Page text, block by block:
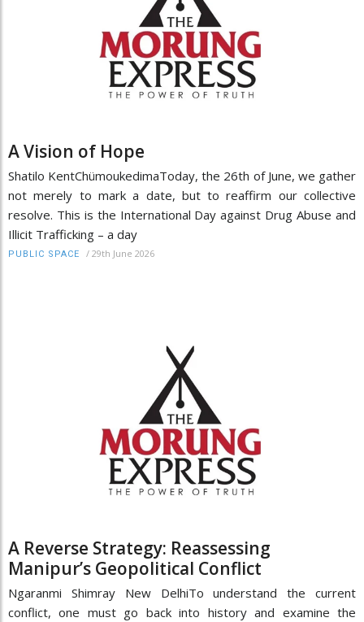
A Vision of Hope
Shatilo KentChümoukedimaToday, the 26th of June, we gather
not merely to mark a date, but to reaffirm our collective
resolve. This is the International Day against Drug Abuse and
Illicit Trafficking – a day
PUBLIC SPACE / 29th June 2026
A Reverse Strategy: Reassessing
Manipur’s Geopolitical Conflict
Ngaranmi Shimray New DelhiTo understand the current
conflict, one must go back into history and examine the